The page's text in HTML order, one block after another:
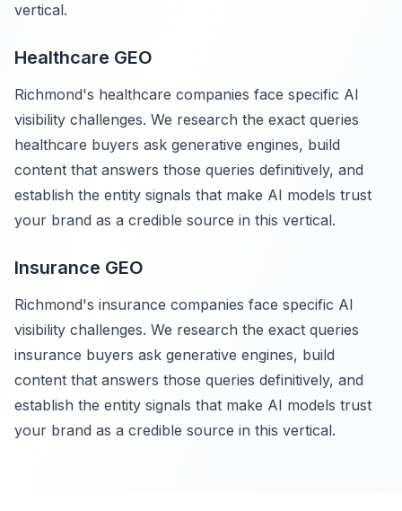
vertical.
Healthcare GEO
Richmond's healthcare companies face specific AI
visibility challenges. We research the exact queries
healthcare buyers ask generative engines, build
content that answers those queries definitively, and
establish the entity signals that make AI models trust
your brand as a credible source in this vertical.
Insurance GEO
Richmond's insurance companies face specific AI
visibility challenges. We research the exact queries
insurance buyers ask generative engines, build
content that answers those queries definitively, and
establish the entity signals that make AI models trust
your brand as a credible source in this vertical.